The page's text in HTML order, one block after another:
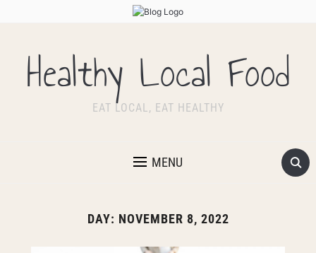
Healthy Local Food
EAT LOCAL, EAT HEALTHY
MENU
DAY: NOVEMBER 8, 2022